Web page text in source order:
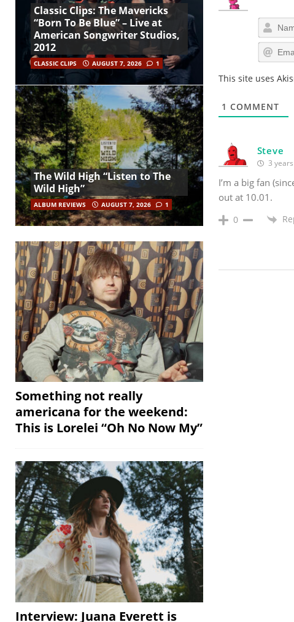
This site uses
1 COMMENT
Steve
3
I’m a big fan
out at 10.01.
0
Classic Clips: The Mavericks
“Born To Be Blue” – Live at
American Songwriter Studios,
2012
CLASSIC CLIPS AUGUST 7, 2026 1
The Wild High “Listen to The
Wild High”
ALBUM REVIEWS AUGUST 7, 2026 1
Something not really
americana for the weekend:
This is Lorelei “Oh No Now My”
Interview: Juana Everett is